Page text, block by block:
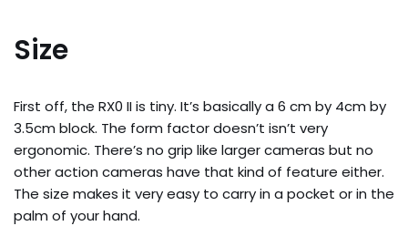
Size
First off, the RX0 II is tiny. It’s basically a 6 cm by 4cm by
3.5cm block. The form factor doesn’t isn’t very
ergonomic. There’s no grip like larger cameras but no
other action cameras have that kind of feature either.
The size makes it very easy to carry in a pocket or in the
palm of your hand.